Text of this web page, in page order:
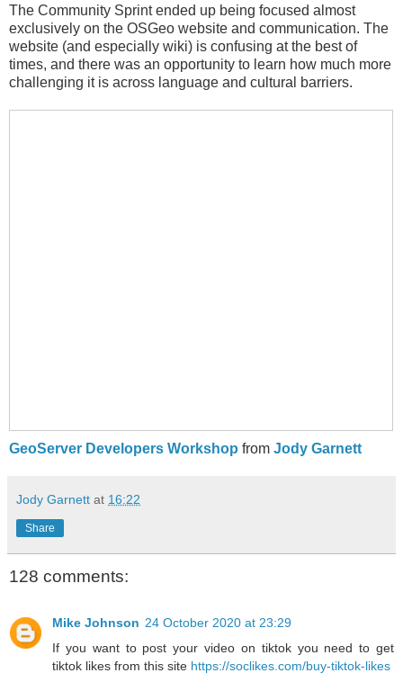
The Community Sprint ended up being focused almost
exclusively on the OSGeo website and communication. The
website (and especially wiki) is confusing at the best of
times, and there was an opportunity to learn how much more
challenging it is across language and cultural barriers.
GeoServer Developers Workshop from Jody Garnett
Jody Garnett at 16:22
Share
128 comments:
Mike Johnson 24 October 2020 at 23:29
If you want to post your video on tiktok you need to get
tiktok likes from this site https://soclikes.com/buy-tiktok-likes